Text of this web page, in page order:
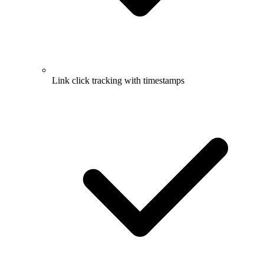
Link click tracking with timestamps